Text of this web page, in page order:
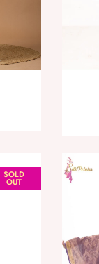
SOLD
OUT